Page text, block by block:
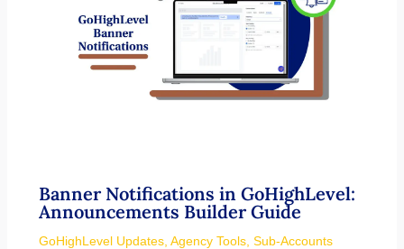
Banner Notifications in GoHighLevel:
Announcements Builder Guide
GoHighLevel Updates, Agency Tools, Sub-Accounts